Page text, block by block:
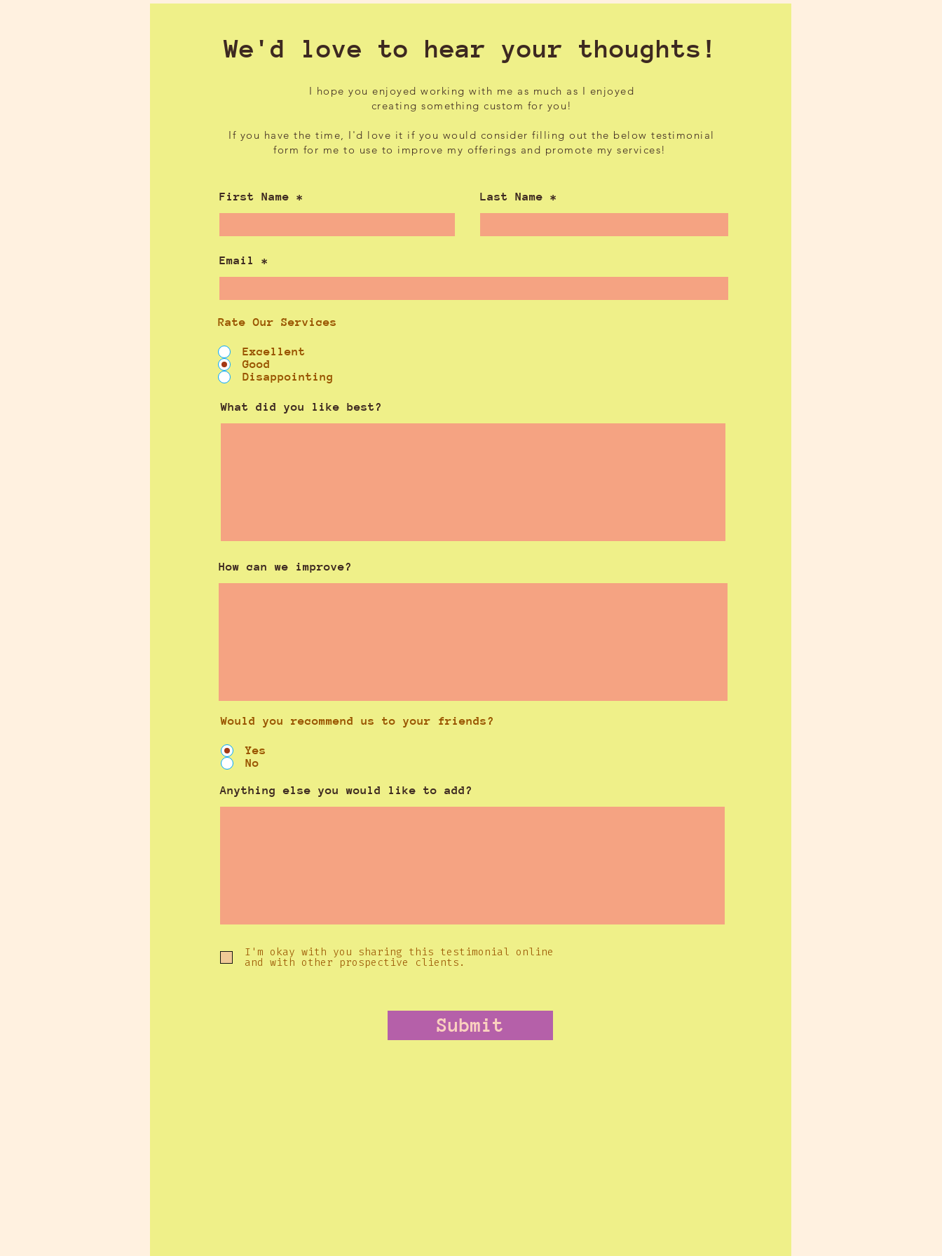
We'd love to hear your thoughts!
I hope you enjoyed working with me as much as I enjoyed
creating something custom for you!
If you have the time, I'd love it if you would consider filling out the below testimonial
form for me to use to improve my offerings and promote my services!
First Name Last Name
Email
Rate Our Services
Excellent
Good
Disappointing
What did you like best?
How can we improve?
Would you recommend us to your friends?
Yes
No
Anything else you would like to add?
I'm okay with you sharing this testimonial online
and with other prospective clients.
Submit